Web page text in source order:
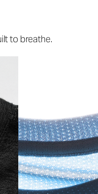
to breathe.